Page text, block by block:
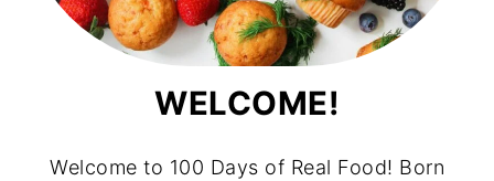
WELCOME!
Welcome to 100 Days of Real Food! Born